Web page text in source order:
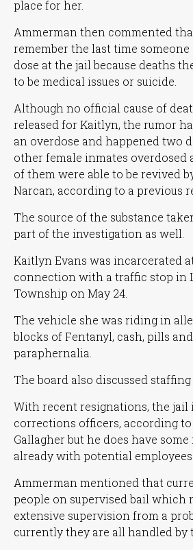
place for her.
Ammerman then commented
remember the last time
dose at the jail because deaths
to be medical issues or suicide.
Although no official cause of
released for Kaitlyn, the rumor
an overdose and happened two
other female inmates overdosed
of them were able to be revived
Narcan, according to a previous
The source of the substance
part of the investigation as well.
Kaitlyn Evans was incarcerated
connection with a traffic stop in
Township on May 24.
The vehicle she was riding in
blocks of Fentanyl, cash, pills
paraphernalia.
The board also discussed staffing
With recent resignations, the jail
corrections officers, according to
Gallagher but he does have
already with potential employees.
Ammerman mentioned that
people on supervised bail which
extensive supervision from a
currently they are all handled by